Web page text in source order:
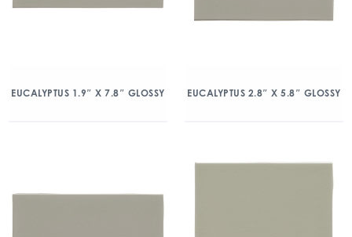
EUCALYPTUS 1.9″ X 7.8″ GLOSSY EUCALYPTUS 2.8″ X 5.8″ GLOSSY